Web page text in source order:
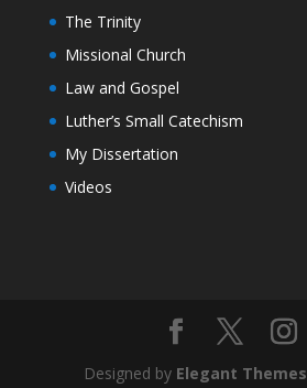
The Trinity
Missional Church
Law and Gospel
Luther’s Small Catechism
My Dissertation
Videos
Designed by Elegant Themes